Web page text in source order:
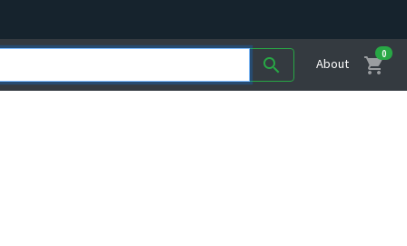
search About shopping_cart
0